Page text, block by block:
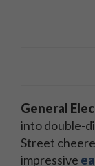
General
into double-
Street
impressive